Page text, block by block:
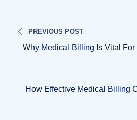
PREVIOUS POST
Why Medical Billing Is Vital
How Effective Medical Billing